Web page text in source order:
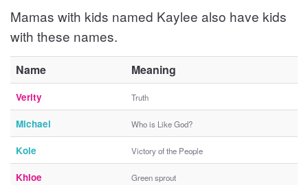
Mamas with kids named Kaylee also have kids
with these names.
Name Meaning
Verity Truth
Michael Who is Like God?
Kole Victory of the People
Khloe Green sprout